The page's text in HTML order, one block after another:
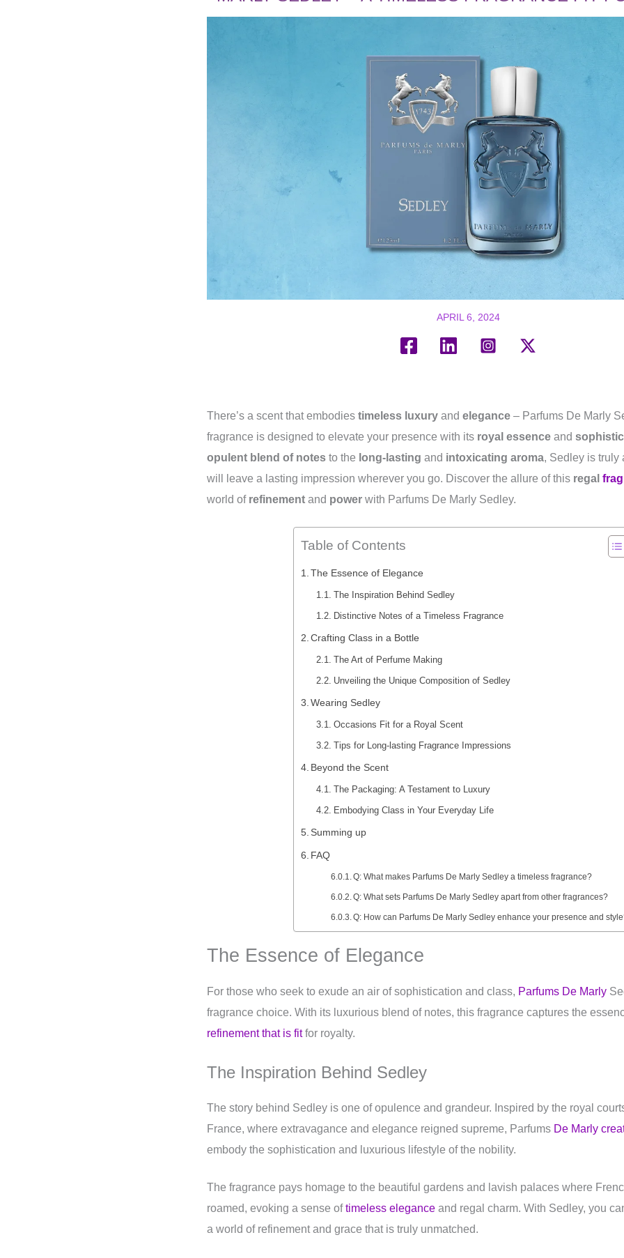
APRIL 6, 2024
There’s a scent that embodies timeless luxury and elegance – Parfums De Marly
fragrance is designed to elevate your presence with its royal essence and
opulent blend of notes to the long-lasting and intoxicating aroma, Sedley is truly
will leave a lasting impression wherever you go. Discover the allure of this regal
world of refinement and power with Parfums De Marly Sedley.
Table of Contents
The Essence of Elegance
The Inspiration Behind Sedley
Distinctive Notes of a Timeless Fragrance
Crafting Class in a Bottle
The Art of Perfume Making
Unveiling the Unique Composition of Sedley
Wearing Sedley
Occasions Fit for a Royal Scent
Tips for Long-lasting Fragrance Impressions
Beyond the Scent
The Packaging: A Testament to Luxury
Embodying Class in Your Everyday Life
Summing up
FAQ
Q: What makes Parfums De Marly Sedley a timeless fragrance?
Q: What sets Parfums De Marly Sedley apart from other fragrances?
Q: How can Parfums De Marly Sedley enhance your presence and
The Essence of Elegance
For those who seek to exude an air of sophistication and class, Parfums De Marly
fragrance choice. With its luxurious blend of notes, this fragrance captures the
refinement that is fitfor royalty.
The Inspiration Behind Sedley
The story behind Sedley is one of opulence and grandeur. Inspired by the royal
France, where extravagance and elegance reigned supreme, Parfums De Marly
embody the sophistication and luxurious lifestyle of the nobility.
The fragrance pays homage to the beautiful gardens and lavish palaces where
roamed, evoking a sense oftimeless elegance and regal charm. With Sedley, you
a world of refinement and grace that is truly unmatched.